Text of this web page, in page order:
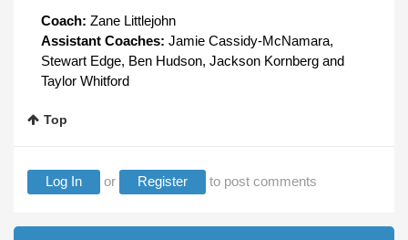
Coach: Zane Littlejohn
Assistant Coaches: Jamie Cassidy-McNamara,
Stewart Edge, Ben Hudson, Jackson Kornberg and
Taylor Whitford
Top
Log In or Register to post comments